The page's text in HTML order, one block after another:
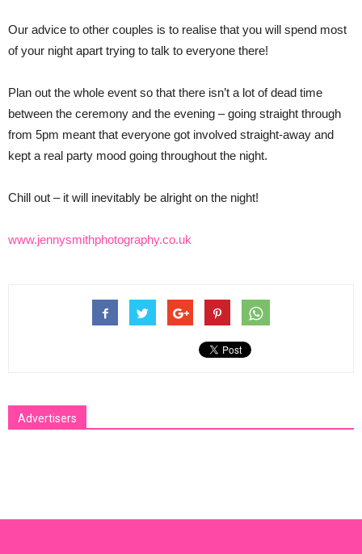
Our advice to other couples is to realise that you will spend most
of your night apart trying to talk to everyone there!
Plan out the whole event so that there isn’t a lot of dead time
between the ceremony and the evening – going straight through
from 5pm meant that everyone got involved straight-away and
kept a real party mood going throughout the night.
Chill out – it will inevitably be alright on the night!
www.jennysmithphotography.co.uk
Advertisers